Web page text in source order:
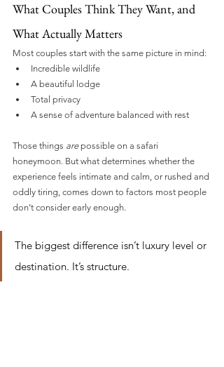
What Couples Think They Want, and
What Actually Matters
Most couples start with the same picture in mind:
Incredible wildlife
A beautiful lodge
Total privacy
A sense of adventure balanced with rest
Those things are possible on a safari
honeymoon. But what determines whether the
experience feels intimate and calm, or rushed and
oddly tiring, comes down to factors most people
don’t consider early enough.
The biggest difference isn’t luxury level or
destination. It’s structure.